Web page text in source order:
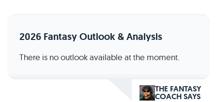
2026 Fantasy Outlook & Analysis
There is no outlook available at the moment.
THE FANTASY
COACH SAYS